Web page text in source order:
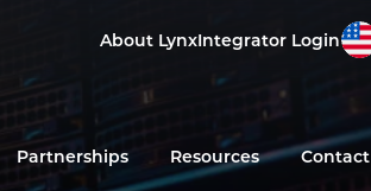
About LynxIntegrator Login
Partnerships Resources Contact